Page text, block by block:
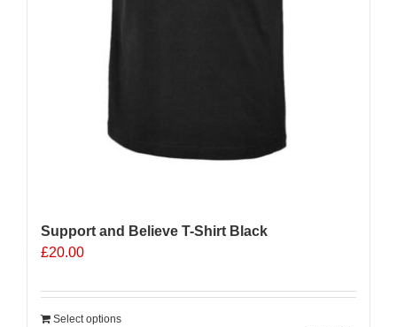
Support and Believe T-Shirt Black
£20.00
Select options